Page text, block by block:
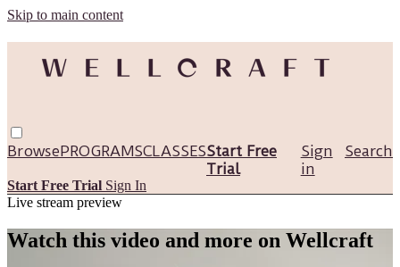
Skip to main content
Browse Search
PROGRAMSCLASSESStart Free
Trial
Sign
in
Start Free Trial Sign In
Live stream preview
Watch this video and more on Wellcraft